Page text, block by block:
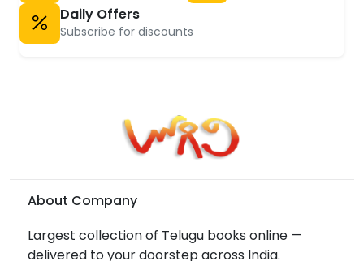
Daily Offers
Subscribe for discounts
About Company
Largest collection of Telugu books online —
delivered to your doorstep across India.